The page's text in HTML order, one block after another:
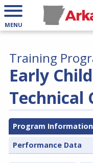
MENU
Early
Technical
Training
Program Information
Performance Data